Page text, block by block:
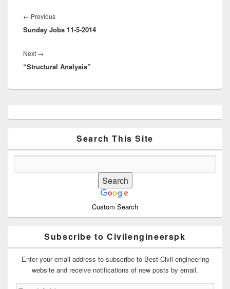
navigation
← PreviousPrevious
post:
Sunday Jobs 11-5-2014
Next →
post:
“Structural Analysis”
Sidebar
Search This Site
Custom Search
Subscribe to Civilengineerspk
Enter your email address to subscribe to Best Civil engineering
website and receive notifications of new posts by email.